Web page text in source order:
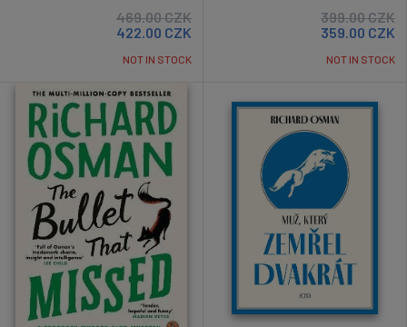
469.00CZK
422.00 CZK
NOT IN STOCK
399.00CZK
359.00 CZK
NOT IN STOCK